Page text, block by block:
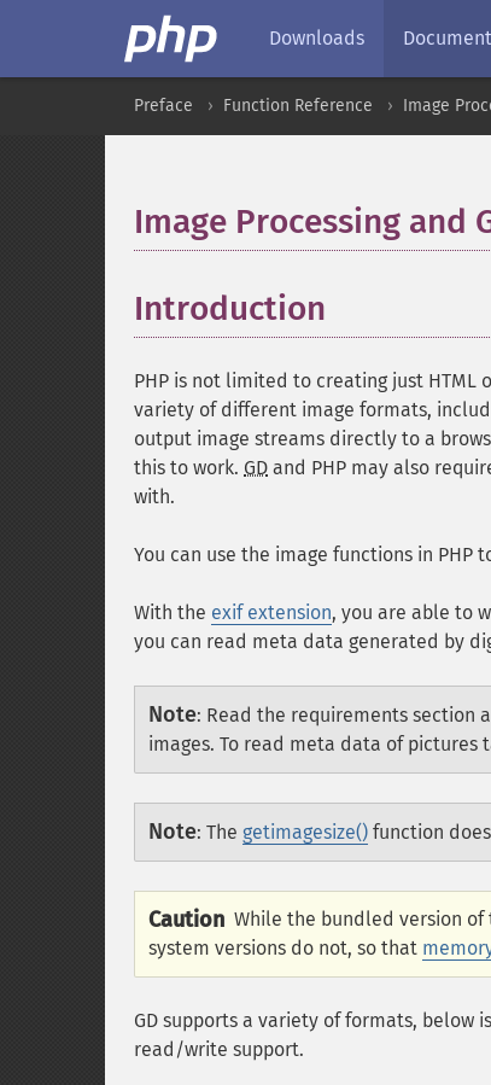
Downloads
Preface Function Reference Image
Image Processing and
Introduction
PHP is not limited to creating just
variety of different image formats,
output image streams directly to a
this to work. GD and PHP may also
with.
You can use the image functions in PHP
With the exif extension, you are able to
you can read meta data generated by
Note: Read the requirements section
images. To read meta data of
Note: The getimagesize() function
Caution While the bundled version of
system versions do not, so that
GD supports a variety of formats,
read/write support.